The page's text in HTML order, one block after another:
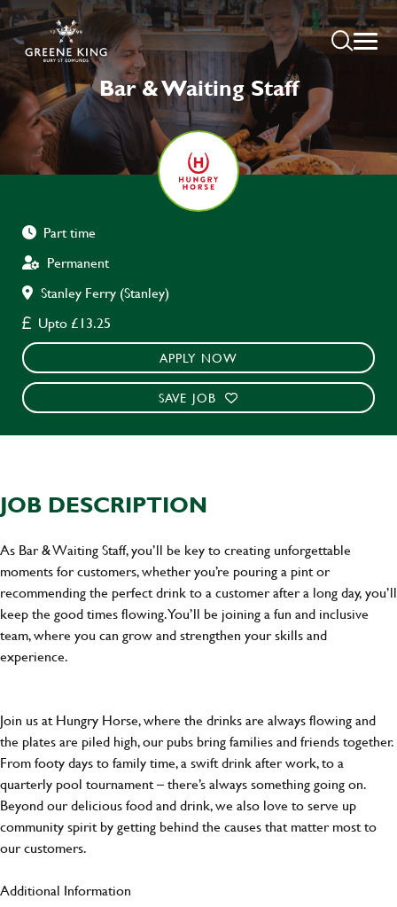
Bar & Waiting Staff
Part time
Permanent
Stanley Ferry (Stanley)
Upto £13.25
APPLY NOW
SAVE JOB
JOB DESCRIPTION
As Bar & Waiting Staff, you’ll be key to creating unforgettable
moments for customers, whether you’re pouring a pint or
recommending the perfect drink to a customer after a long day, you’ll
keep the good times flowing. You’ll be joining a fun and inclusive
team, where you can grow and strengthen your skills and
experience.
Join us at Hungry Horse, where the drinks are always flowing and
the plates are piled high, our pubs bring families and friends together.
From footy days to family time, a swift drink after work, to a
quarterly pool tournament – there’s always something going on.
Beyond our delicious food and drink, we also love to serve up
community spirit by getting behind the causes that matter most to
our customers.
Additional Information